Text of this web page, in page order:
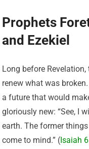
Prophets
and Ezekiel
Long before
renew what was
a future that would
gloriously new: “See, I
earth. The former
come to mind.” ( Isaiah